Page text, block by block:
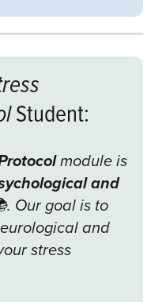
Student:
module is
and
Our goal is to
and
stress